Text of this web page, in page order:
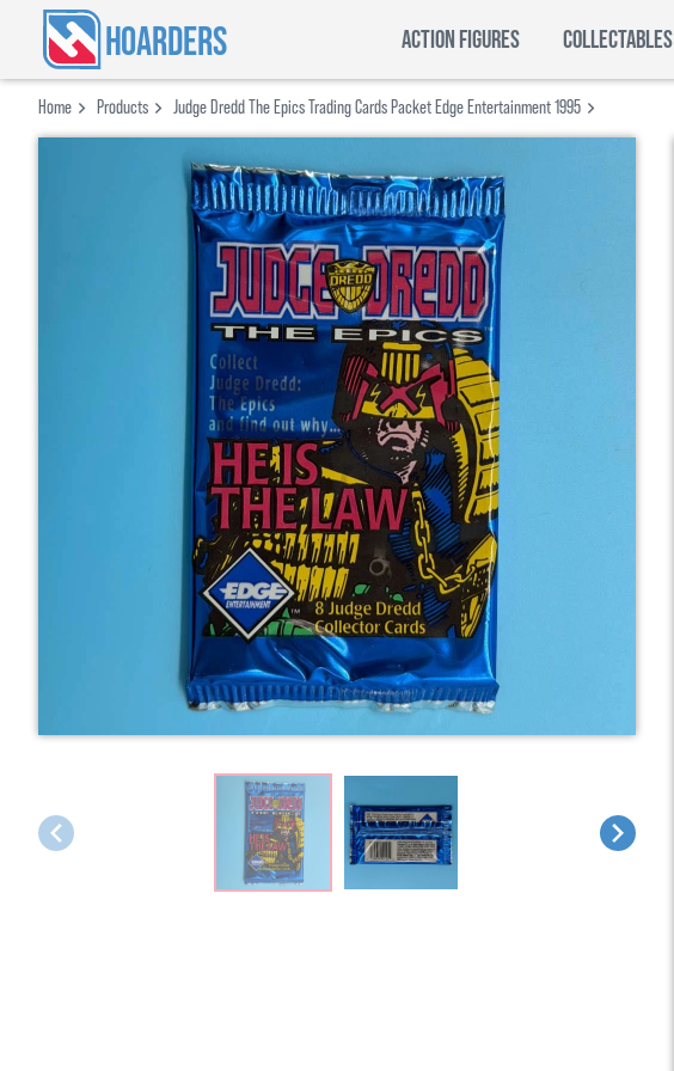
HOARDERS ACTION FIGURES COLLECTABLES
Home Products Judge Dredd The Epics Trading Cards Packet Edge Entertainment 1995